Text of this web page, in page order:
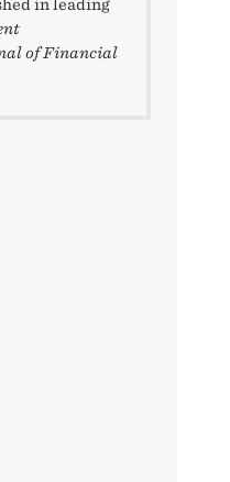
in leading
of Financial